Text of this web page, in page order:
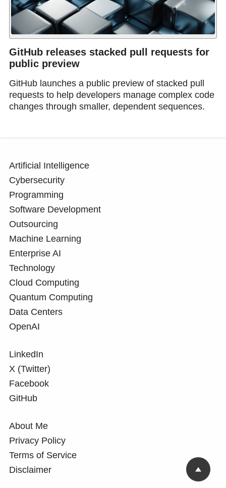
GitHub releases stacked pull requests for
public preview
GitHub launches a public preview of stacked pull
requests to help developers manage complex code
changes through smaller, dependent sequences.
Artificial Intelligence
Cybersecurity
Programming
Software Development
Outsourcing
Machine Learning
Enterprise AI
Technology
Cloud Computing
Quantum Computing
Data Centers
OpenAI
LinkedIn
X (Twitter)
Facebook
GitHub
About Me
Privacy Policy
Terms of Service
Disclaimer